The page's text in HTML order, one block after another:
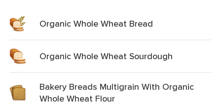
Organic Whole Wheat Bread
Organic Whole Wheat Sourdough
Bakery Breads Multigrain With Organic
Whole Wheat Flour